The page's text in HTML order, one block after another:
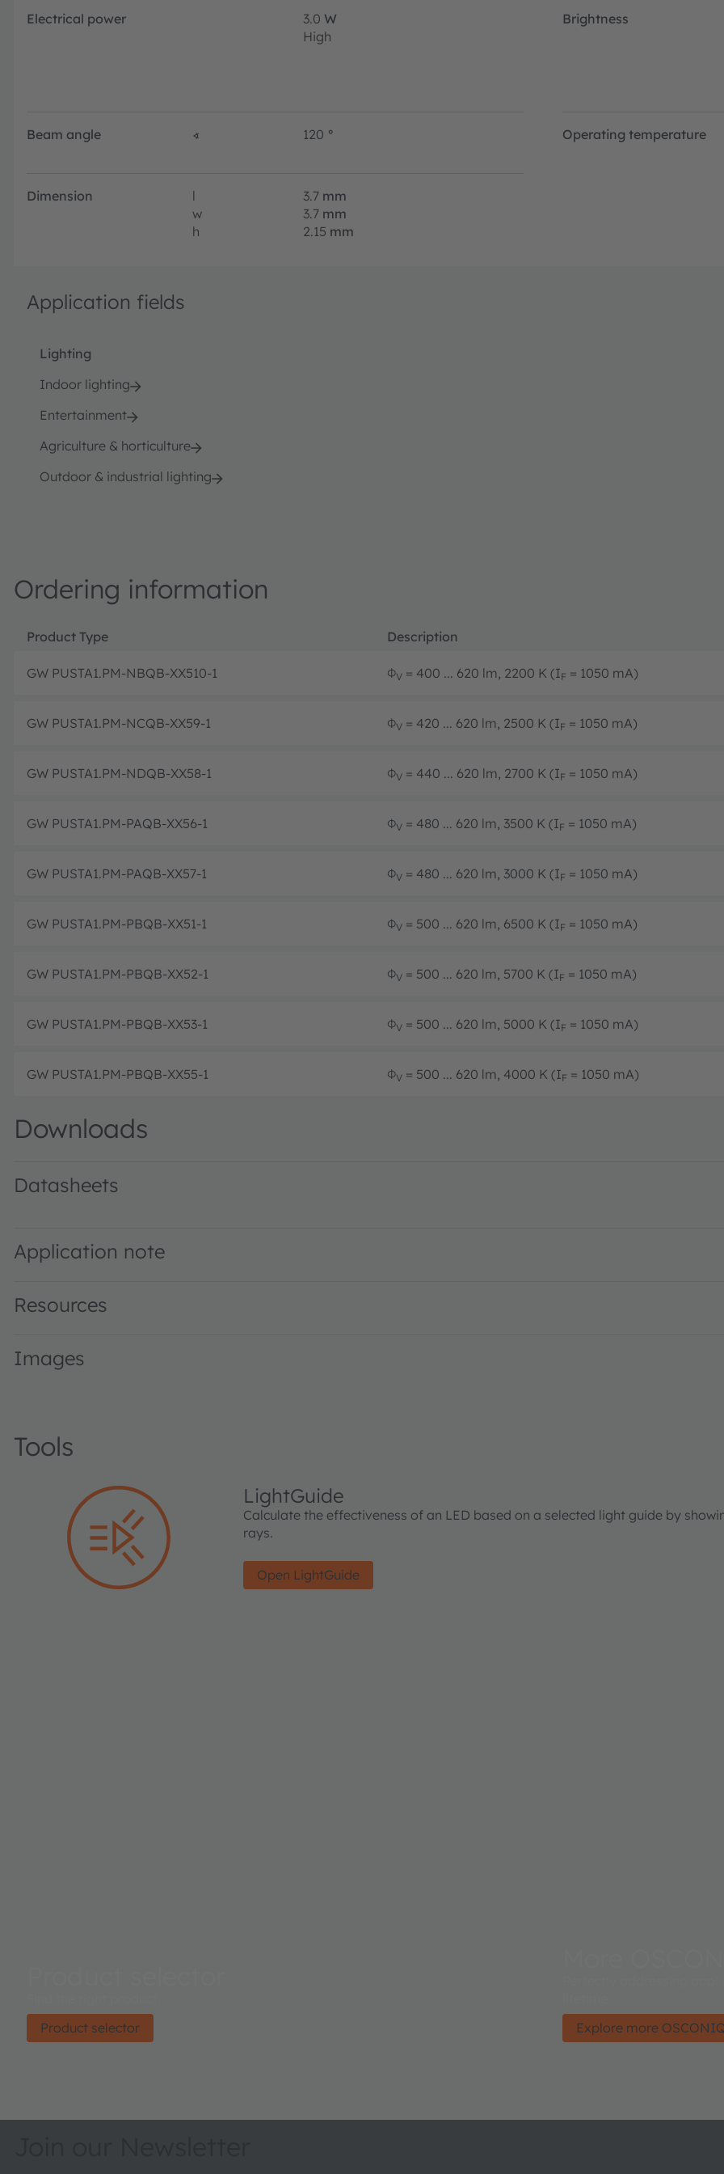
Electrical power 3.0 W
High
Brightness
Beam angle ∢ 120 ° Operating temperature
Dimension l 3.7 mm
w
3.7 mm
h
2.15 mm
Application fields
Lighting
Indoor lighting
Entertainment
Agriculture & horticulture
Outdoor & industrial lighting
Ordering information
Product Type Description
GW PUSTA1.PM-NBQB-XX510-1 ΦV = 400 ... 620 lm, 2200 K (IF = 1050 mA)
GW PUSTA1.PM-NCQB-XX59-1 ΦV = 420 ... 620 lm, 2500 K (IF = 1050 mA)
GW PUSTA1.PM-NDQB-XX58-1 ΦV = 440 ... 620 lm, 2700 K (IF = 1050 mA)
GW PUSTA1.PM-PAQB-XX56-1 ΦV = 480 ... 620 lm, 3500 K (IF = 1050 mA)
GW PUSTA1.PM-PAQB-XX57-1 ΦV = 480 ... 620 lm, 3000 K (IF = 1050 mA)
GW PUSTA1.PM-PBQB-XX51-1 ΦV = 500 ... 620 lm, 6500 K (IF = 1050 mA)
GW PUSTA1.PM-PBQB-XX52-1 ΦV = 500 ... 620 lm, 5700 K (IF = 1050 mA)
GW PUSTA1.PM-PBQB-XX53-1 ΦV = 500 ... 620 lm, 5000 K (IF = 1050 mA)
GW PUSTA1.PM-PBQB-XX55-1 ΦV = 500 ... 620 lm, 4000 K (IF = 1050 mA)
Downloads
Datasheets
Application note
Resources
Images
Tools
LightGuide
Calculate the effectiveness of an LED based on a selected light guide by
rays.
Open LightGuide
Product selector
Explore more